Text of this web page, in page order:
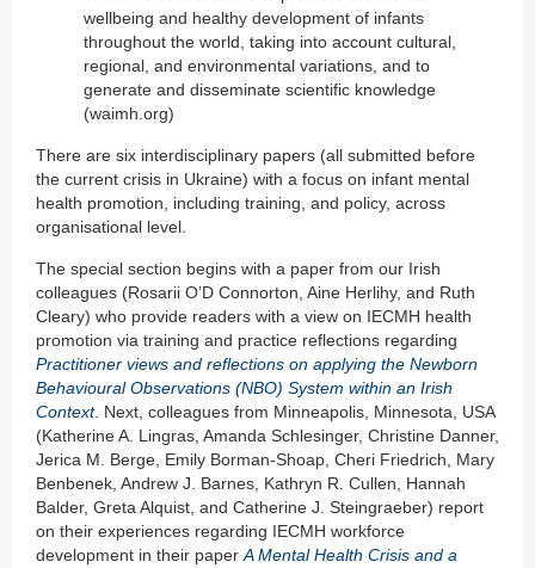
wellbeing and healthy development of infants
throughout the world, taking into account cultural,
regional, and environmental variations, and to
generate and disseminate scientific knowledge
(waimh.org)
There are six interdisciplinary papers (all submitted before
the current crisis in Ukraine) with a focus on infant mental
health promotion, including training, and policy, across
organisational level.
The special section begins with a paper from our Irish
colleagues (Rosarii O’D Connorton, Aine Herlihy, and Ruth
Cleary) who provide readers with a view on IECMH health
promotion via training and practice reflections regarding
Practitioner views and reflections on applying the Newborn
Behavioural Observations (NBO) System within an Irish
Context. Next, colleagues from Minneapolis, Minnesota, USA
(Katherine A. Lingras, Amanda Schlesinger, Christine Danner,
Jerica M. Berge, Emily Borman-Shoap, Cheri Friedrich, Mary
Benbenek, Andrew J. Barnes, Kathryn R. Cullen, Hannah
Balder, Greta Alquist, and Catherine J. Steingraeber) report
on their experiences regarding IECMH workforce
development in their paper AMental Health Crisis and a